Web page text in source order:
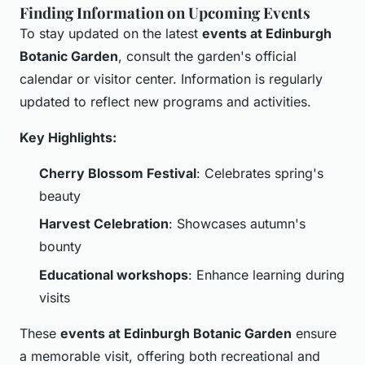
Finding Information on Upcoming Events
To stay updated on the latest events at Edinburgh
Botanic Garden, consult the garden's official
calendar or visitor center. Information is regularly
updated to reflect new programs and activities.
Key Highlights:
Cherry Blossom Festival: Celebrates spring's
beauty
Harvest Celebration: Showcases autumn's
bounty
Educational workshops: Enhance learning during
visits
These events at Edinburgh Botanic Garden ensure
a memorable visit, offering both recreational and